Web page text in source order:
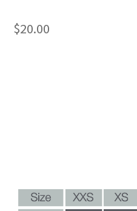
$20.00